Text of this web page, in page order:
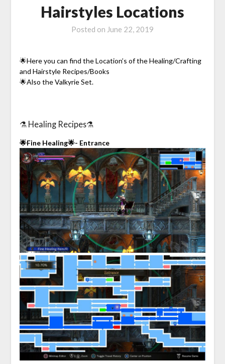
Hairstyles Locations
Posted on June 22, 2019
🌟Here you can find the Location’s of the Healing/Crafting
and Hairstyle Recipes/Books
🌟Also the Valkyrie Set.
⚗️ Healing Recipes⚗️
🌟Fine Healing🌟- Entrance